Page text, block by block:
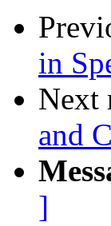
in
Next
and
]